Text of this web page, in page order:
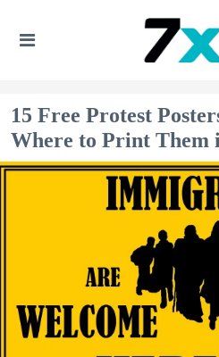
15 Free Protest
Where to Print Them